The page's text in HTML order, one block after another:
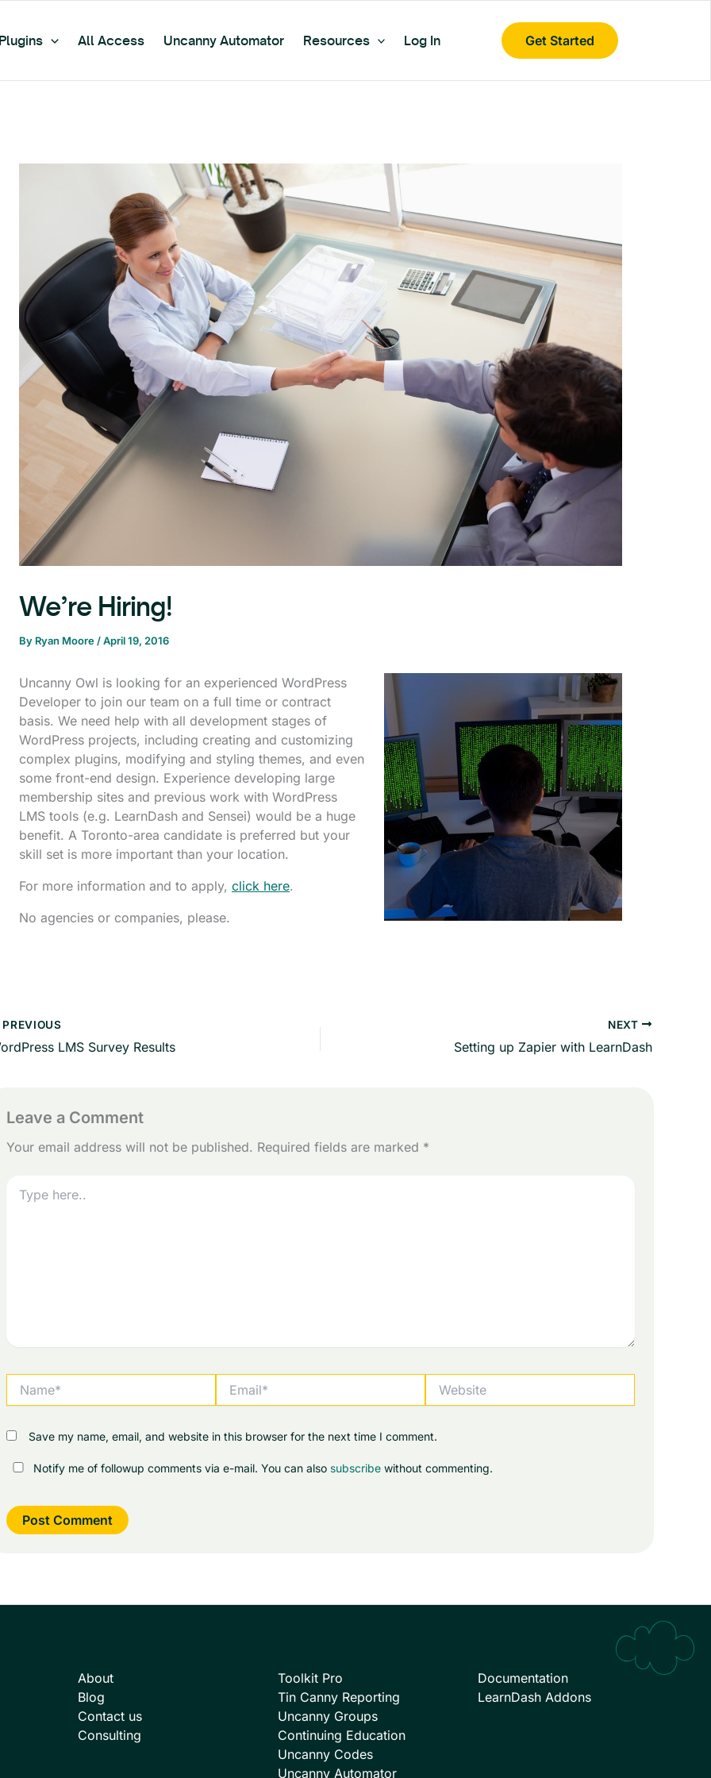
All Access Uncanny Automator Resources Log In Get Started
We’re Hiring!
By Ryan Moore /April 19, 2016
Uncanny Owl is looking for an experienced WordPress
Developer to join our team on a full time or contract
basis. We need help with all development stages of
WordPress projects, including creating and customizing
complex plugins, modifying and styling themes, and even
some front-end design. Experience developing large
membership sites and previous work with WordPress
LMS tools (e.g. LearnDash and Sensei) would be a huge
benefit. A Toronto-area candidate is preferred but your
skill set is more important than your location.
For more information and to apply, click here.
No agencies or companies, please.
PREVIOUS
LMS Survey Results
NEXT
Setting up Zapier with LearnDash
Leave a Comment
Your email address will not be published. Required fields are marked *
here..
Save my name, email, and website in this browser for the next time I comment.
Notify me of followup comments via e-mail. You can also subscribe without commenting.
About
Blog
Contact us
Consulting
Toolkit Pro
Tin Canny Reporting
Uncanny Groups
Continuing Education
Uncanny Codes
Uncanny Automator
Documentation
LearnDash Addons